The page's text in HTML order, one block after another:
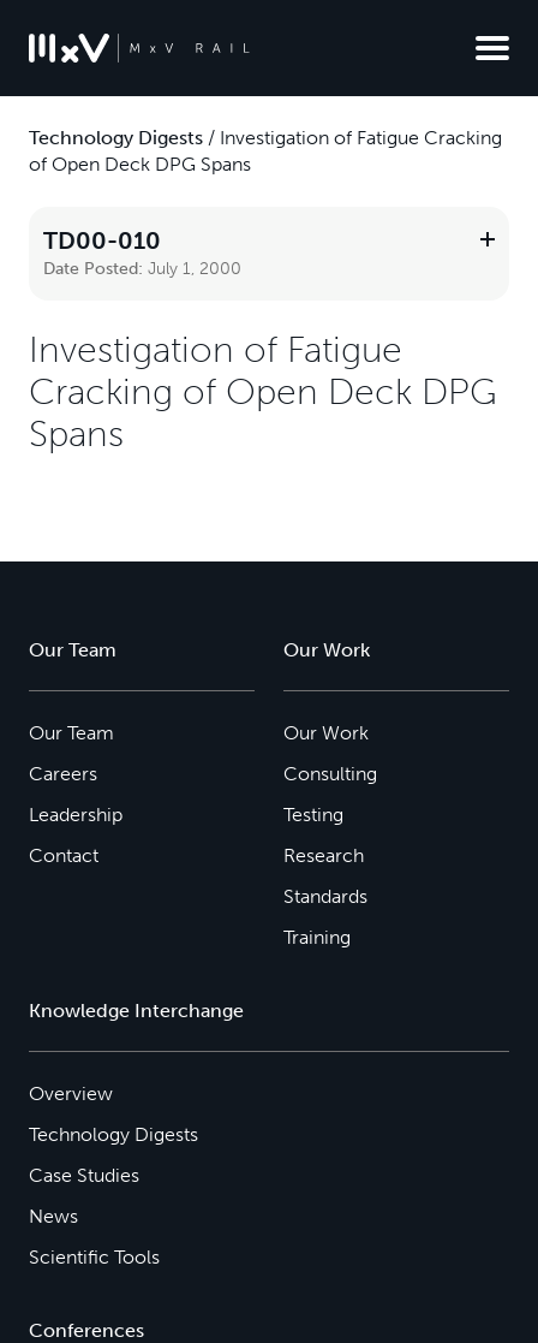
Technology Digests / Investigation of Fatigue Cracking
of Open Deck DPG Spans
TD00-010
Date Posted: July 1, 2000
Investigation of Fatigue
Cracking of Open Deck DPG
Spans
Our Team
Our Team
Careers
Leadership
Contact
Our Work
Our Work
Consulting
Testing
Research
Standards
Training
Knowledge Interchange
Overview
Technology Digests
Case Studies
News
Scientific Tools
Conferences